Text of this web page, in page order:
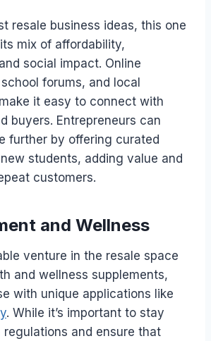
resale business ideas, this one
mix of affordability,
social impact. Online
forums, and local
it easy to connect with
buyers. Entrepreneurs can
further by offering curated
students, adding value and
customers.
and Wellness
venture in the resale space
and wellness supplements,
with unique applications like
. While it’s important to stay
and ensure that